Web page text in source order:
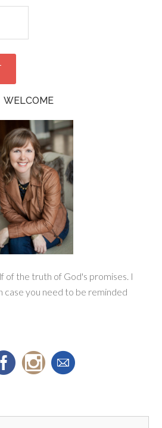
WELCOME
of the truth of God's promises. I
case you need to be reminded